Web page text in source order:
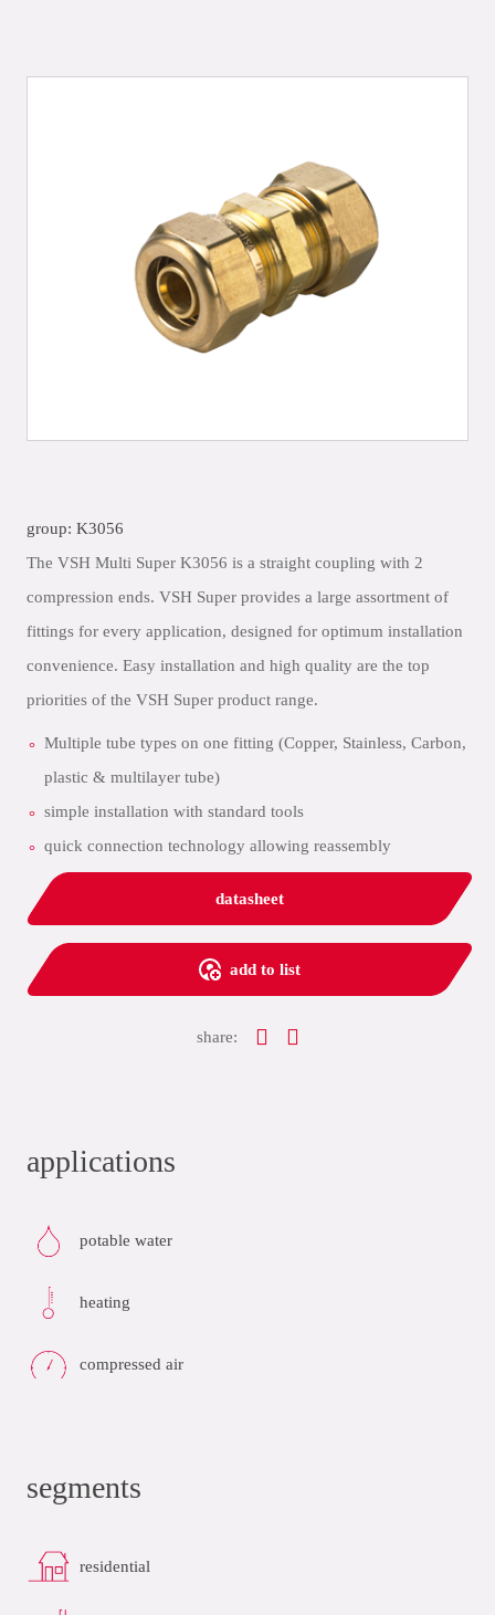
group: K3056
The VSH Multi Super K3056 is a straight coupling with 2
compression ends. VSH Super provides a large assortment of
fittings for every application, designed for optimum installation
convenience. Easy installation and high quality are the top
priorities of the VSH Super product range.
Multiple tube types on one fitting (Copper, Stainless, Carbon,
plastic & multilayer tube)
simple installation with standard tools
quick connection technology allowing reassembly
datasheet
add to list
share:
applications
potable water
heating
compressed air
segments
residential